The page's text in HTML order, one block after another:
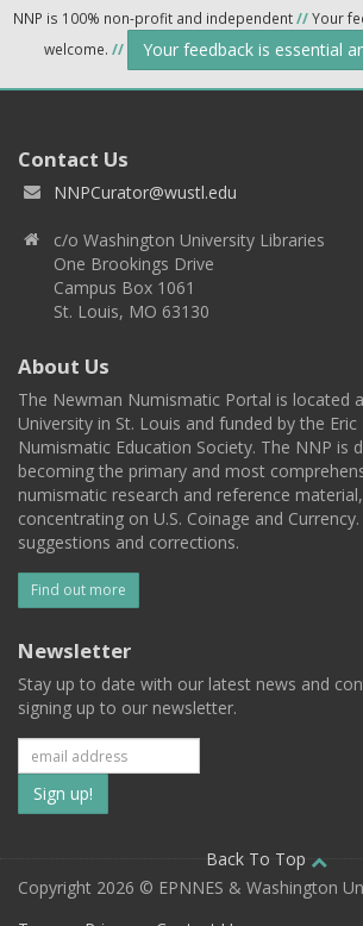
NNP is 100% non-profit and independent//Your
welcome. // Your feedback is essential
Contact Us
NNPCurator@wustl.edu
c/o Washington University Libraries
One Brookings Drive
Campus Box 1061
St. Louis, MO 63130
About Us
The Newman Numismatic Portal is located
University in St. Louis and funded by the Eric
Numismatic Education Society. The NNP is
becoming the primary and most
numismatic research and reference
concentrating on U.S. Coinage and
suggestions and corrections.
Find out more
Newsletter
Stay up to date with our latest news and
signing up to our newsletter.
Subscribe
to
our
Back To Top
Copyright 2026 © EPNNES & Washington